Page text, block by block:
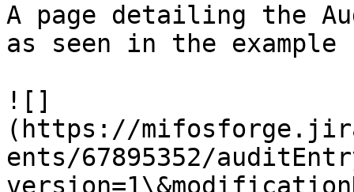
A page detailing the
as seen in the example
![]
(https://
ents/67895352/